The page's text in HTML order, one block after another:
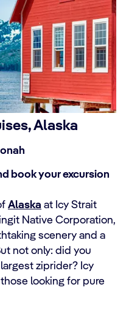
Alaska
book your excursion
Alaska at Icy Strait
Native Corporation,
scenery and a
not only: did you
ziprider? Icy
looking for pure